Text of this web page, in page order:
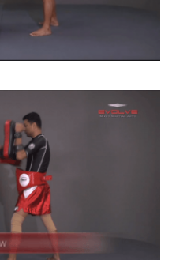
is an excellent
is an alternative
close range grappling
Left
in the clinch position,
will…